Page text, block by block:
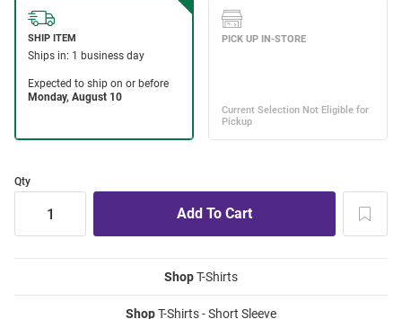
Qty
ShopT-Shirts
ShopT-Shirts - Short Sleeve